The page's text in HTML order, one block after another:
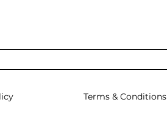
Terms & Conditions